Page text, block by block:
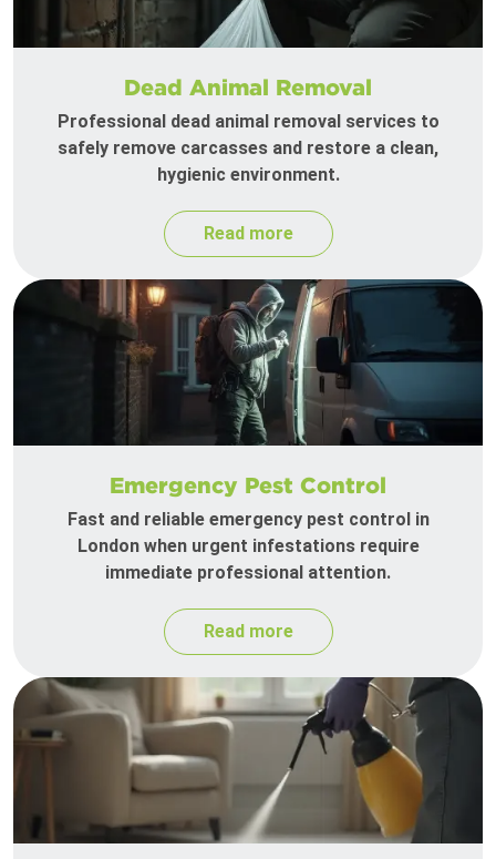
Dead Animal Removal
Professional dead animal removal services to
safely remove carcasses and restore a clean,
hygienic environment.
Read more
Emergency Pest Control
Fast and reliable emergency pest control in
London when urgent infestations require
immediate professional attention.
Read more